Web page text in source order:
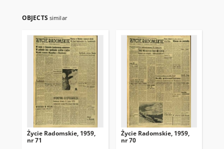
OBJECTS similar
Życie Radomskie, 1959,
nr 71
Życie Radomskie, 1959,
nr 70